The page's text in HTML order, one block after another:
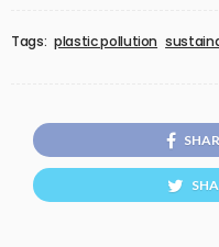
Tags: plastic pollution